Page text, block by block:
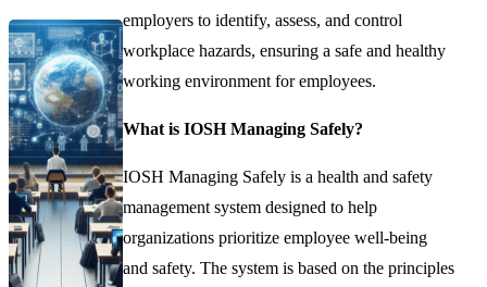
employers to identify, assess, and control
workplace hazards, ensuring a safe and healthy
working environment for employees.
What is IOSH Managing Safely?
IOSH Managing Safely is a health and safety
management system designed to help
organizations prioritize employee well-being
and safety. The system is based on the principles